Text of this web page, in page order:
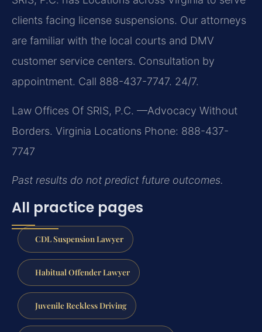
clients facing license suspensions. Our attorneys
are familiar with the local courts and DMV
customer service centers. Consultation by
appointment. Call 888-437-7747. 24/7.
Law Offices Of SRIS, P.C. —Advocacy Without
Borders. Virginia Locations Phone: 888-437-
7747
Past results do not predict future outcomes.
All practice pages
CDL Suspension Lawyer
Habitual Offender Lawyer
Juvenile Reckless Driving